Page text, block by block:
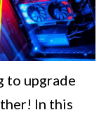
to upgrade
In this